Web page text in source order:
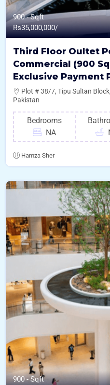
900 - Sqft
Rs35,000,000/
Third Floor Oultet
Commercial (900
Exclusive Payment
Plot # 38/7, Tipu Sultan
Pakistan
Bedrooms
NA
Hamza Sher
900 - Sqft